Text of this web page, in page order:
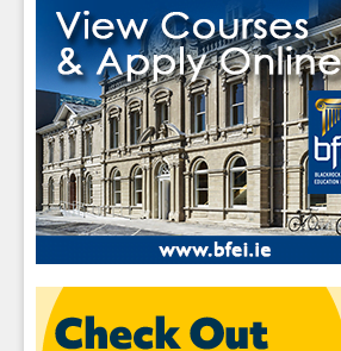
Sign up for Our
Students- please use your own
address here as school emails
messages.